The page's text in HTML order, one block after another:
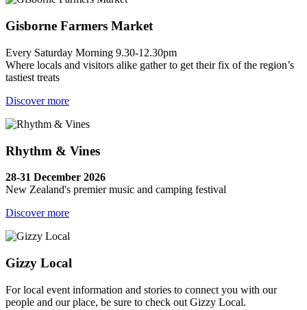
Gisborne Farmers Market
Every Saturday Morning 9.30-12.30pm
Where locals and visitors alike gather to get their fix of the region’s
tastiest treats
Discover more
Rhythm & Vines
28-31 December 2026
New Zealand's premier music and camping festival
Discover more
Gizzy Local
For local event information and stories to connect you with our
people and our place, be sure to check out Gizzy Local.